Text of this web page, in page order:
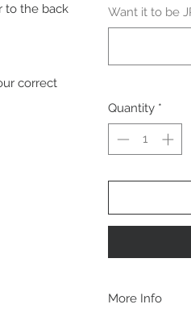
to the back
correct
Want it to be
Quantity *
More Info